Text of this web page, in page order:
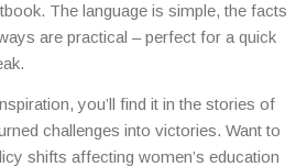
The language is simple, the facts
are practical – perfect for a quick
you’ll find it in the stories of
challenges into victories. Want to
shifts affecting women’s education